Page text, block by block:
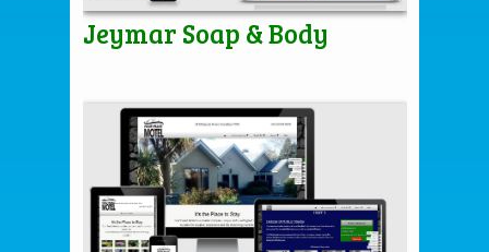
Jeymar Soap & Body